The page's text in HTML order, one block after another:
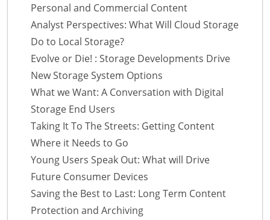
Personal and Commercial Content
Analyst Perspectives: What Will Cloud Storage
Do to Local Storage?
Evolve or Die! : Storage Developments Drive
New Storage System Options
What we Want: A Conversation with Digital
Storage End Users
Taking It To The Streets: Getting Content
Where it Needs to Go
Young Users Speak Out: What will Drive
Future Consumer Devices
Saving the Best to Last: Long Term Content
Protection and Archiving